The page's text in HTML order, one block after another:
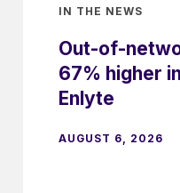
IN THE NEWS
Out-of-
67% higher
Enlyte
AUGUST 6, 2026